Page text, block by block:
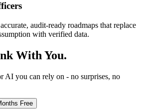
audit-ready roadmaps that replace
with verified data.
With You.
AI you can rely on - no surprises, no
Free